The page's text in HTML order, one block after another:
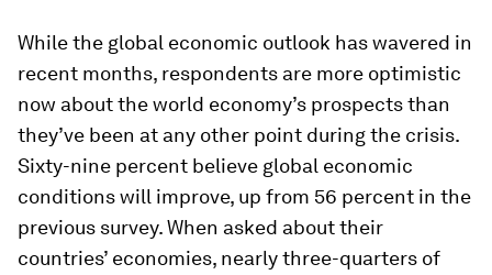
While the global economic outlook has wavered in
recent months, respondents are more optimistic
now about the world economy’s prospects than
they’ve been at any other point during the crisis.
Sixty-nine percent believe global economic
conditions will improve, up from 56 percent in the
previous survey. When asked about their
countries’ economies, nearly three-quarters of